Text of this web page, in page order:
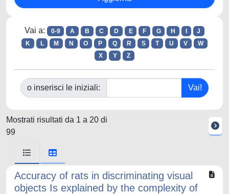
Vai a: 0-9 A B C D E F G H
J
K
L M N O P Q R S T U V
W
X
Y Z
o inserisci le iniziali:
Mostrati risultati da 1 a 20 di
99
Accuracy of rats in discriminating visual
objects Is explained by the complexity of